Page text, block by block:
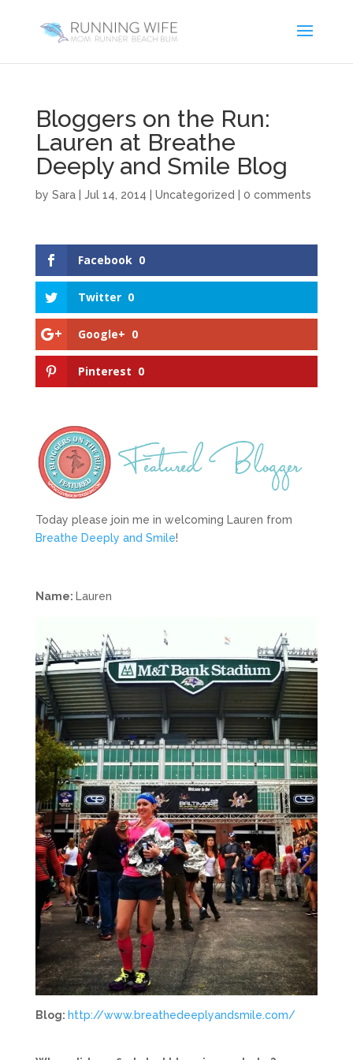
Bloggers on the Run:
Lauren at Breathe
Deeply and Smile Blog
by Sara| Jul 14, 2014 Uncategorized 0 comments
Facebook 0
Twitter 0
Google+ 0
Pinterest 0
Today please join me in welcoming Lauren from
Breathe Deeply and Smile!
Name: Lauren
Blog: http://www.breathedeeplyandsmile.com/